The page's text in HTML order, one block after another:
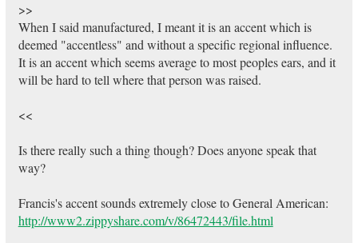
>>
When I said manufactured, I meant it is an accent which is
deemed "accentless" and without a specific regional influence.
It is an accent which seems average to most peoples ears, and it
will be hard to tell where that person was raised.
<<
Is there really such a thing though? Does anyone speak that
way?
Francis's accent sounds extremely close to General American:
http://www2.zippyshare.com/v/86472443/file.html